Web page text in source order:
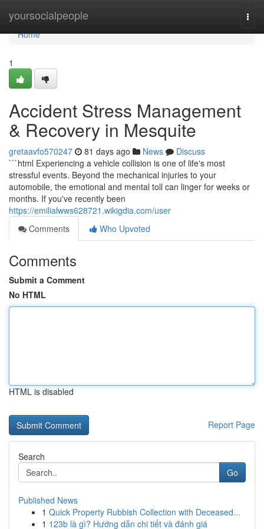
yoursocialpeople
Home
Home
1
Accident Stress Management
& Recovery in Mesquite
gretaavfo570247 81 days ago News
Discuss
```html Experiencing a vehicle collision is one of life's most
stressful events. Beyond the mechanical injuries to your
automobile, the emotional and mental toll can linger for weeks or
months. If you've recently been
https://emilialwws628721.wikigdia.com/user
Comments
Who Upvoted
Comments
Submit a Comment
No HTML
HTML is disabled
Report Page
Search
Go
Published News
1 Quick Property Rubbish Collection with Deceased...
1 123b là gì? Hướng dẫn chi tiết và đánh giá